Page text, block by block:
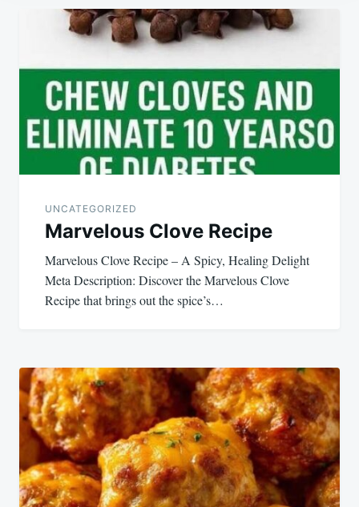
Post
navigation
UNCATEGORIZED
Marvelous Clove Recipe
Marvelous Clove Recipe – A Spicy, Healing Delight
Meta Description: Discover the Marvelous Clove
Recipe that brings out the spice’s…